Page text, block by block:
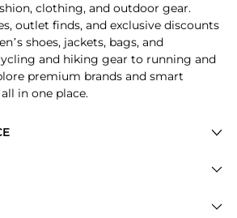
clothing, and outdoor gear.
outlet finds, and exclusive discounts
shoes, jackets, bags, and
and hiking gear to running and
premium brands and smart
in one place.